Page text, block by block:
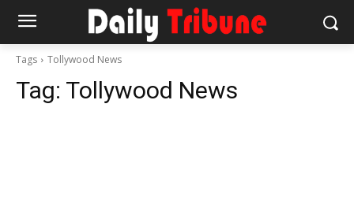
Tags Tollywood News
Tag: Tollywood News